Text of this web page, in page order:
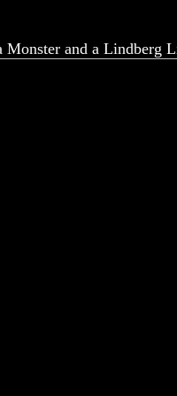
and a Lindberg